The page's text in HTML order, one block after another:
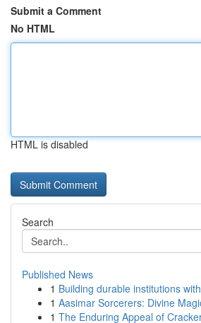
Submit a Comment
No HTML
HTML is disabled
Search
Published News
1 Building durable institutions
1 Aasimar Sorcerers: Divine
1 The Enduring Appeal of